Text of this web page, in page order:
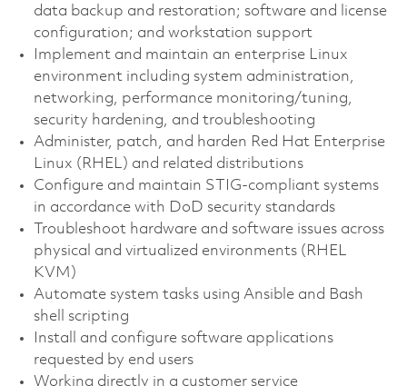
data backup and restoration; software and license
configuration; and workstation support
Implement and maintain an enterprise Linux
environment including system administration,
networking, performance monitoring/tuning,
security hardening, and troubleshooting
Administer, patch, and harden Red Hat Enterprise
Linux (RHEL) and related distributions
Configure and maintain STIG-compliant systems
in accordance with DoD security standards
Troubleshoot hardware and software issues across
physical and virtualized environments (RHEL
KVM)
Automate system tasks using Ansible and Bash
shell scripting
Install and configure software applications
requested by end users
Working directly in a customer service